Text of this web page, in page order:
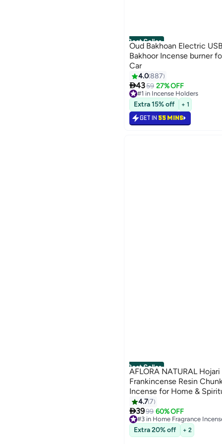
Best Seller
Oud Bakhoan Electric
Bakhoor Incense burner
Car
4.0887
4359 27% OFF
#1 in Incense Holders
Selling out fast
440+ sold recently
#1 in Incense Holders
Extra 15% off + 1
GET IN 55 MINS
Best Seller
AFLORA NATURAL
Frankincense Resin
Incense for Home &
It Better 100 gm
4.77
3999 60% OFF
#3 in Home Fragrance
Selling out fast
100+ sold recently
Extra 20% off + 2